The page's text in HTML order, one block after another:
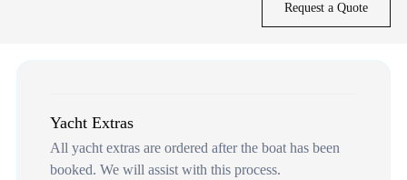
Request a Quote
Yacht Extras
All yacht extras are ordered after the boat has been
booked. We will assist with this process.